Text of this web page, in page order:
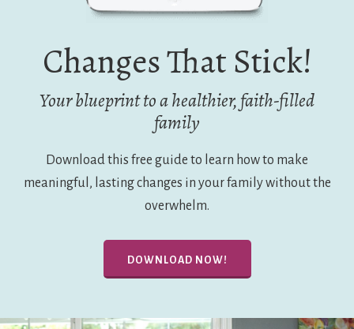
Changes That Stick!
Your blueprint to a healthier, faith-filled
family
Download this free guide to learn how to make
meaningful, lasting changes in your family without the
overwhelm.
DOWNLOAD NOW!